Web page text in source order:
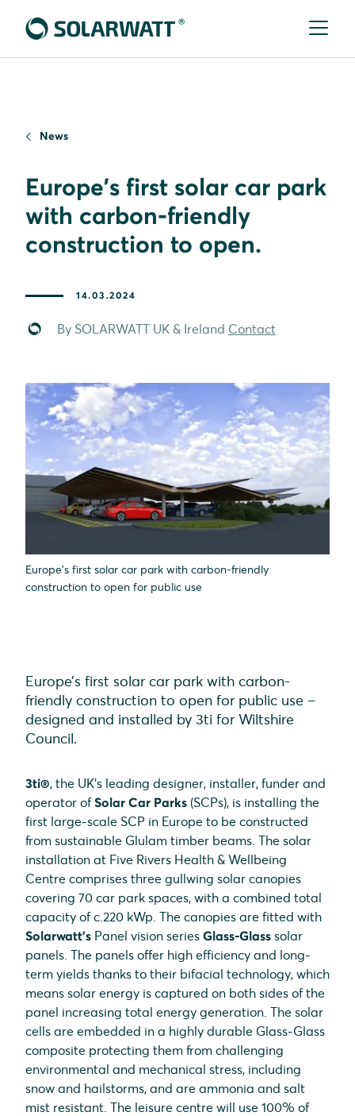
News
Europe's first solar car park
with carbon-friendly
construction to open.
14.03.2024
By SOLARWATT UK & Ireland Contact
Europe’s first solar car park with carbon-friendly
construction to open for public use
Europe’s first solar car park with carbon-
friendly construction to open for public use –
designed and installed by 3ti for Wiltshire
Council.
3ti®, the UK’s leading designer, installer, funder and
operator ofSolar Car Parks (SCPs), is installing the
first large-scale SCP in Europe to be constructed
from sustainable Glulam timber beams. The solar
installation at Five Rivers Health & Wellbeing
Centre comprises three gullwing solar canopies
covering 70 car park spaces, with a combined total
capacity of c.220 kWp. The canopies are fitted with
Solarwatt’s Panel vision series Glass-Glass solar
panels. The panels offer high efficiency and long-
term yields thanks to their bifacial technology, which
means solar energy is captured on both sides of the
panel increasing total energy generation. The solar
cells are embedded in a highly durable Glass-Glass
composite protecting them from challenging
environmental and mechanical stress, including
snow and hailstorms, and are ammonia and salt
mist resistant. The leisure centre will use 100% of